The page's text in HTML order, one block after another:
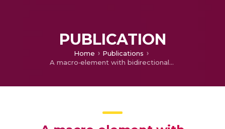
PUBLICATION
Home
Publications
A macro‐element with bidirectional interaction for seismic analysis of unreinforced masonry walls